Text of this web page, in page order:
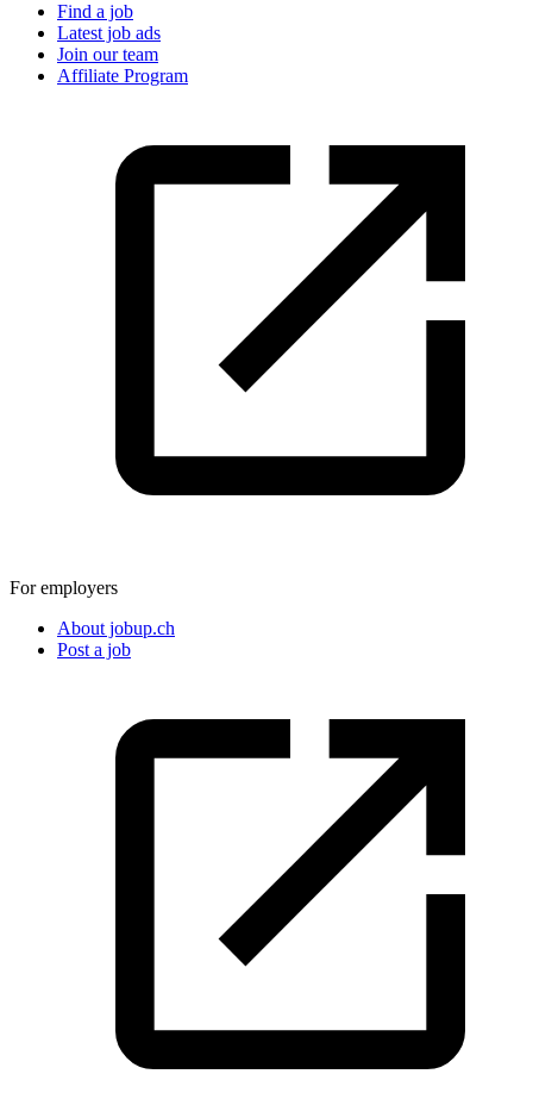
Find a job
Latest job ads
Join our team
Affiliate Program
For employers
About jobup.ch
Post a job